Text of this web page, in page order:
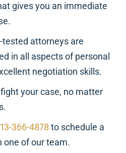
gives you an immediate
tested attorneys are
in all aspects of personal
negotiation skills.
your case, no matter
366-4878to schedule a
one of our team.